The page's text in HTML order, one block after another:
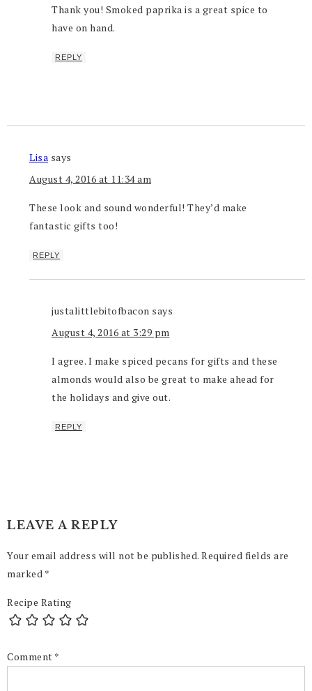
Thank you! Smoked paprika is a great spice to
have on hand.
REPLY
Lisa says
August 4, 2016 at 11:34 am
These look and sound wonderful! They’d make
fantastic gifts too!
REPLY
justalittlebitofbacon says
August 4, 2016 at 3:29 pm
I agree. I make spiced pecans for gifts and these
almonds would also be great to make ahead for
the holidays and give out.
REPLY
LEAVE A REPLY
Your email address will not be published. Required fields are
marked *
Recipe Rating
Comment *